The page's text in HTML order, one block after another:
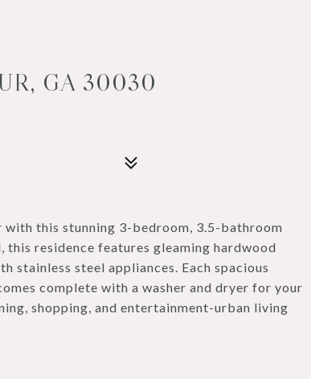
GA 30030
this stunning 3-bedroom, 3.5-bathroom
residence features gleaming hardwood
stainless steel appliances. Each spacious
complete with a washer and dryer for your
shopping, and entertainment-urban living